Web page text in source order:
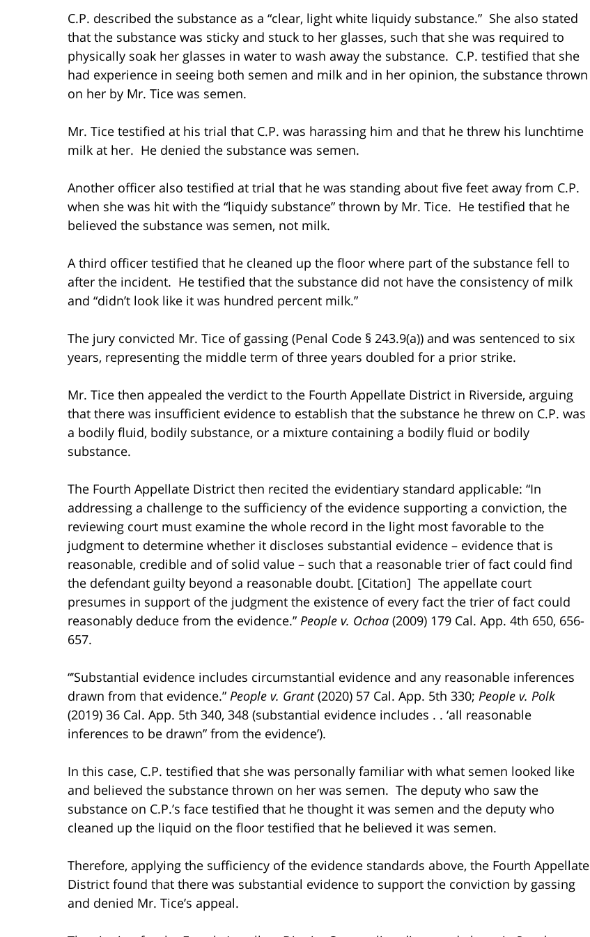
C.P. described the substance as a “clear, light white liquidy substance.” She also stated
that the substance was sticky and stuck to her glasses, such that she was required to
physically soak her glasses in water to wash away the substance. C.P. testified that she
had experience in seeing both semen and milk and in her opinion, the substance thrown
on her by Mr. Tice was semen.
Mr. Tice testified at his trial that C.P. was harassing him and that he threw his lunchtime
milk at her. He denied the substance was semen.
Another officer also testified at trial that he was standing about five feet away from C.P.
when she was hit with the “liquidy substance” thrown by Mr. Tice. He testified that he
believed the substance was semen, not milk.
A third officer testified that he cleaned up the floor where part of the substance fell to
after the incident. He testified that the substance did not have the consistency of milk
and “didn’t look like it was hundred percent milk.”
The jury convicted Mr. Tice of gassing (Penal Code § 243.9(a)) and was sentenced to six
years, representing the middle term of three years doubled for a prior strike.
Mr. Tice then appealed the verdict to the Fourth Appellate District in Riverside, arguing
that there was insufficient evidence to establish that the substance he threw on C.P. was
a bodily fluid, bodily substance, or a mixture containing a bodily fluid or bodily
substance.
The Fourth Appellate District then recited the evidentiary standard applicable: “In
addressing a challenge to the sufficiency of the evidence supporting a conviction, the
reviewing court must examine the whole record in the light most favorable to the
judgment to determine whether it discloses substantial evidence – evidence that is
reasonable, credible and of solid value – such that a reasonable trier of fact could find
the defendant guilty beyond a reasonable doubt. [Citation] The appellate court
presumes in support of the judgment the existence of every fact the trier of fact could
reasonably deduce from the evidence.” People v. Ochoa (2009) 179 Cal. App. 4th 650, 656-
657.
“’Substantial evidence includes circumstantial evidence and any reasonable inferences
drawn from that evidence.” People v. Grant(2020) 57 Cal. App. 5th 330; People v. Polk
(2019) 36 Cal. App. 5th 340, 348 (substantial evidence includes . . ‘all reasonable
inferences to be drawn” from the evidence’).
In this case, C.P. testified that she was personally familiar with what semen looked like
and believed the substance thrown on her was semen. The deputy who saw the
substance on C.P.’s face testified that he thought it was semen and the deputy who
cleaned up the liquid on the floor testified that he believed it was semen.
Therefore, applying the sufficiency of the evidence standards above, the Fourth Appellate
District found that there was substantial evidence to support the conviction by gassing
and denied Mr. Tice’s appeal.